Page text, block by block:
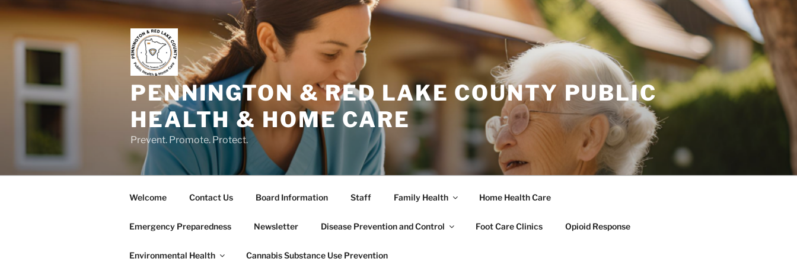
Skip
to
PENNINGTON & RED LAKE COUNTY PUBLIC
HEALTH & HOME CARE
Prevent. Promote. Protect.
Welcome Contact Us Board Information Staff Family Health Home Health Care
Emergency Preparedness Newsletter Disease Prevention and Control Foot Care Clinics Opioid Response
Environmental Health Cannabis Substance Use Prevention